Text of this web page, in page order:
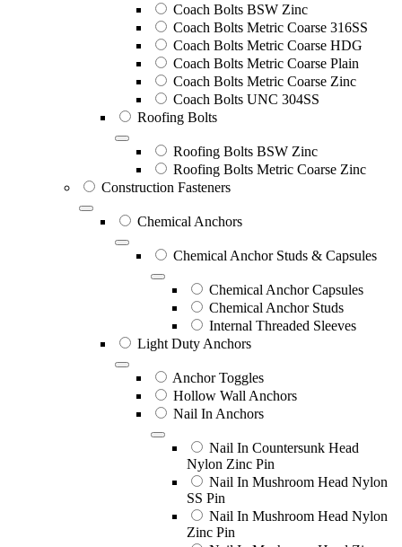
Coach Bolts BSW Zinc
Coach Bolts Metric Coarse 316SS
Coach Bolts Metric Coarse HDG
Coach Bolts Metric Coarse Plain
Coach Bolts Metric Coarse Zinc
Coach Bolts UNC 304SS
Roofing Bolts
Roofing Bolts BSW Zinc
Roofing Bolts Metric Coarse Zinc
Construction Fasteners
Chemical Anchors
Chemical Anchor Studs & Capsules
Chemical Anchor Capsules
Chemical Anchor Studs
Internal Threaded Sleeves
Light Duty Anchors
Anchor Toggles
Hollow Wall Anchors
Nail In Anchors
Nail In Countersunk Head
Nylon Zinc Pin
Nail In Mushroom Head Nylon
SS Pin
Nail In Mushroom Head Nylon
Zinc Pin